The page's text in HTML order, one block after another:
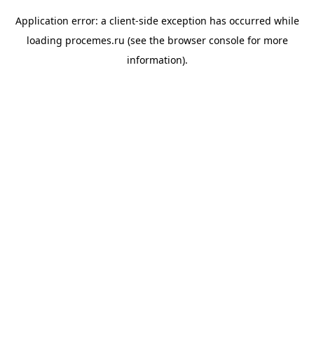
Application error: a client-side exception has occurred while
loading procemes.ru (see the browser consolefor more
information).